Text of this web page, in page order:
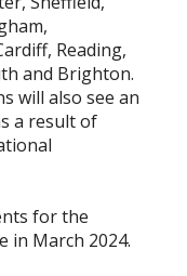
Reading,
and Brighton.
will also see an
a result of
for the
in March 2024.